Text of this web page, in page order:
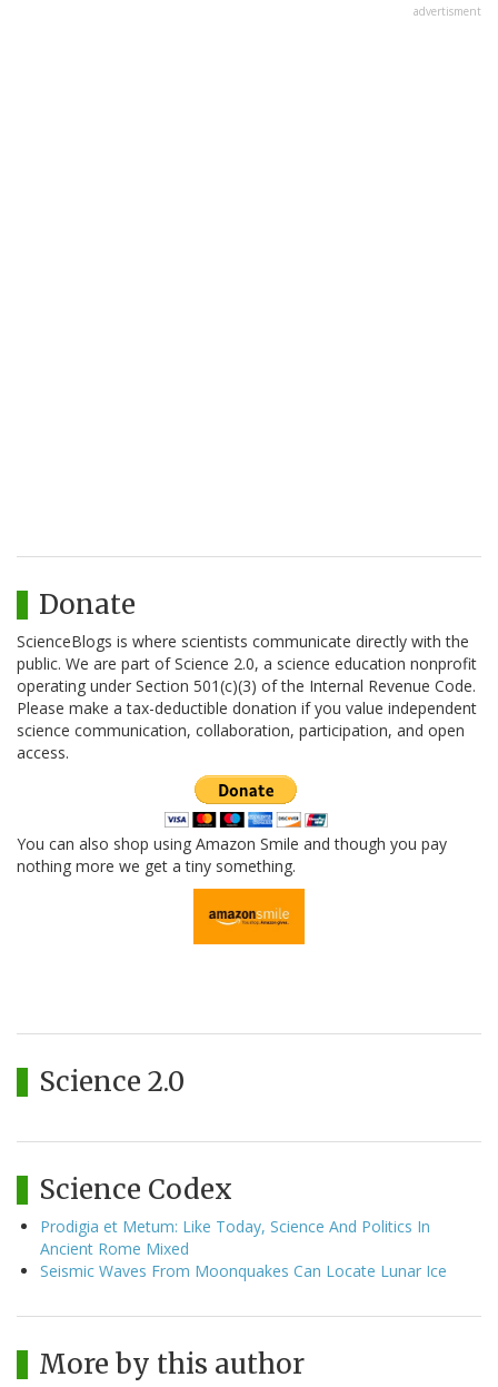
advertisment
Donate
ScienceBlogs is where scientists communicate directly with the
public. We are part of Science 2.0, a science education nonprofit
operating under Section 501(c)(3) of the Internal Revenue Code.
Please make a tax-deductible donation if you value independent
science communication, collaboration, participation, and open
access.
You can also shop using Amazon Smile and though you pay
nothing more we get a tiny something.
Science 2.0
Science Codex
Prodigia et Metum: Like Today, Science And Politics In
Ancient Rome Mixed
Seismic Waves From Moonquakes Can Locate Lunar Ice
More by this author